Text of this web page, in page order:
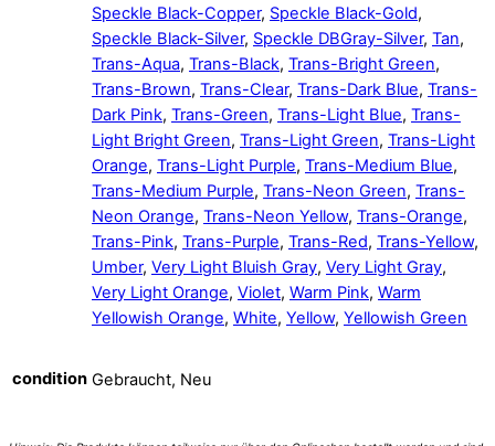
Speckle Black-Copper, Speckle Black-Gold,
Speckle Black-Silver, Speckle DBGray-Silver, Tan,
Trans-Aqua, Trans-Black, Trans-Bright Green,
Trans-Brown, Trans-Clear, Trans-Dark Blue, Trans-
Dark Pink, Trans-Green, Trans-Light Blue, Trans-
Light Bright Green, Trans-Light Green, Trans-Light
Orange, Trans-Light Purple, Trans-Medium Blue,
Trans-Medium Purple, Trans-Neon Green, Trans-
Neon Orange, Trans-Neon Yellow, Trans-Orange,
Trans-Pink, Trans-Purple, Trans-Red, Trans-Yellow,
Umber, Very Light Bluish Gray, Very Light Gray,
Very Light Orange, Violet, Warm Pink, Warm
Yellowish Orange, White, Yellow, Yellowish Green
condition Gebraucht, Neu